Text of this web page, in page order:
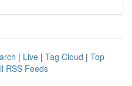
| Live | Tag Cloud | Top
RSS Feeds